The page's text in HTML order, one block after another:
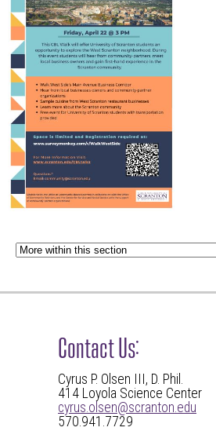
Contact Us:
Cyrus P. Olsen III, D. Phil.
414 Loyola Science Center
cyrus.olsen@scranton.edu
570.941.7729